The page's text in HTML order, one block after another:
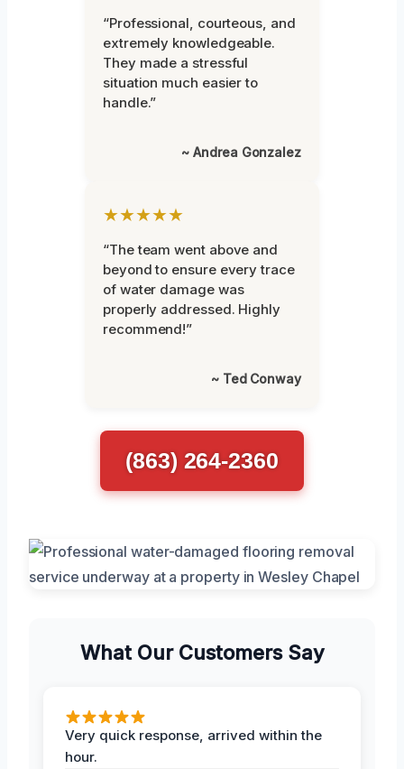
“Professional, courteous, and
extremely knowledgeable.
They made a stressful
situation much easier to
handle.”
~ Andrea Gonzalez
★★★★★
“The team went above and
beyond to ensure every trace
of water damage was
properly addressed. Highly
recommend!”
~ Ted Conway
(863) 264-2360
What Our Customers Say
Very quick response, arrived within the
hour.